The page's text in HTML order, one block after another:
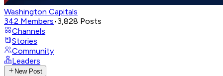
Washington Capitals
342 Members•3,828 Posts
Channels
Stories
Community
Leaders
New Post